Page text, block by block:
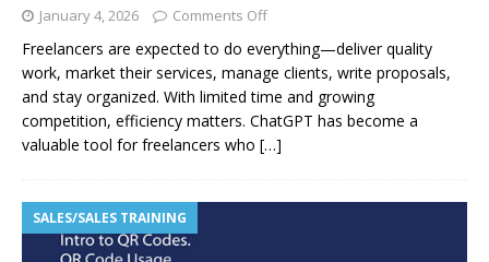
January 4, 2026 Comments Off
Freelancers are expected to do everything—deliver quality
work, market their services, manage clients, write proposals,
and stay organized. With limited time and growing
competition, efficiency matters. ChatGPT has become a
valuable tool for freelancers who […]
SALES/SALES TRAINING